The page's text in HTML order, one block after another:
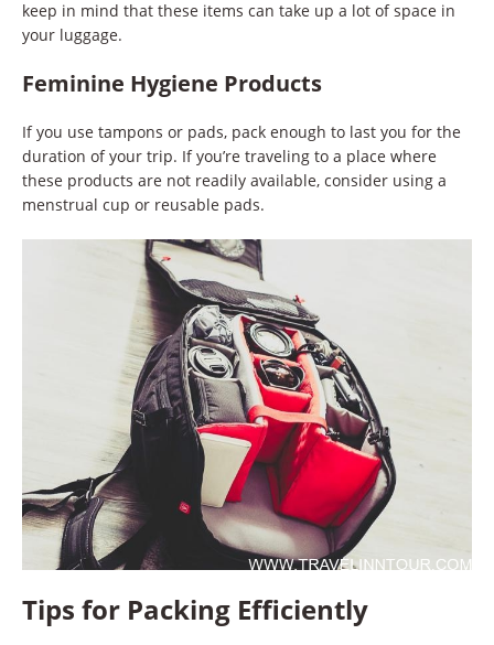
keep in mind that these items can take up a lot of space in
your luggage.
Feminine Hygiene Products
If you use tampons or pads, pack enough to last you for the
duration of your trip. If you’re traveling to a place where
these products are not readily available, consider using a
menstrual cup or reusable pads.
Tips for Packing Efficiently